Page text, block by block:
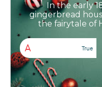
In the early
gingerbread
the fairytale of
A True